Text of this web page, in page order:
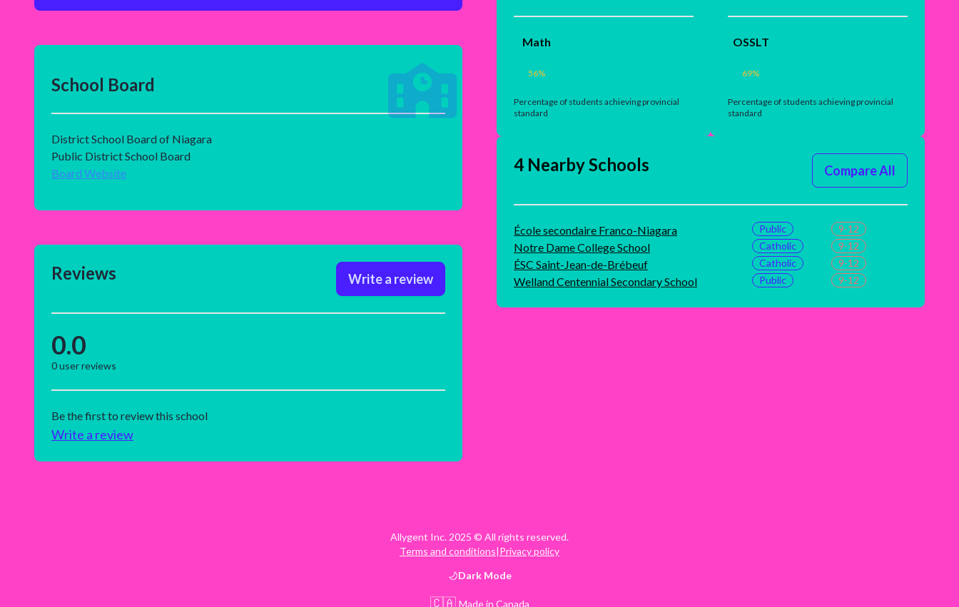
School Board
District School Board of Niagara
Public District School Board
Board Website
Reviews Write a review
0.0
0user reviews
Be the first to review this school
Write a review
Math
56%
Percentage of students achieving provincial
standard
OSSLT
69%
Percentage of students achieving provincial
standard
4 Nearby Schools Compare All
École secondaire Franco-Niagara Public 9-12
Notre Dame College School Catholic 9-12
ÉSC Saint-Jean-de-Brébeuf Catholic 9-12
Welland Centennial Secondary School Public 9-12
Allygent Inc. 2025 © All rights reserved.
Terms and conditions|Privacy policy
DarkMode
🇨🇦 Made in Canada